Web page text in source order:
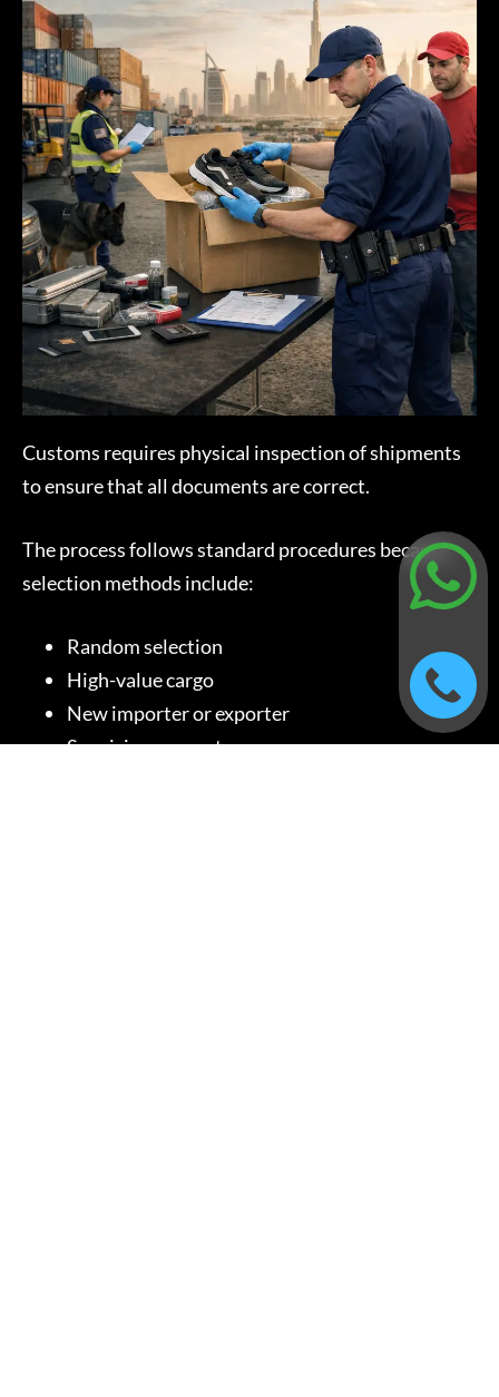
Customs requires physical inspection of shipments
to ensure that all documents are correct.
The process follows standard procedures because
selection methods include:
Random selection
High-value cargo
New importer or exporter
Suspicious cargo type